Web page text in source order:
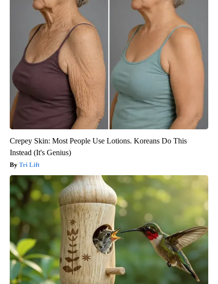
Crepey Skin: Most People Use Lotions. Koreans Do This
Instead (It's Genius)
Tri Lift